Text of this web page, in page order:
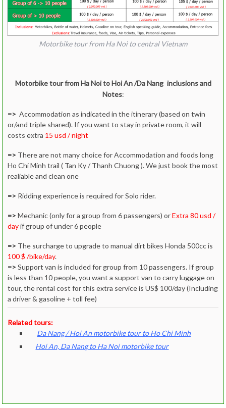
If ride solo, what type of bike would you like to ride
We will confirm the last price after getting above info
At the day tour or 1 day before, please come to our
office to test the bike, helmets, protection. etc.
StartMotorbike tour from Ha Noi to Hai Van
pass
Motorbike tour from Ha Noi to central Vietnam
Motorbike tour from Ha Noi to Hoi An /Da Nang inclusions and
Notes:
=> Accommodation as indicated in the itinerary (based on twin
or/and triple shared). If you want to stay in private room, it will
costs extra 15 usd / night
=> There are not many choice for Accommodation and foods long
Ho Chi Minh trail ( Tan Ky / Thanh Chuong ). We just book the most
realiable and clean one
=> Ridding experience is required for Solo rider.
=> Mechanic (only for a group from 6 passengers) orExtra 80 usd /
dayif group of under 6 people
=> The surcharge to upgrade to manual dirt bikes Honda 500cc is
100 $ /bike/day.
=> Support van is included for group from 10 passengers. If group
is less than 10 people, you want a support van to carry luggage on
tour, the rental cost for this extra service is US$ 100/day (Including
a driver & gasoline + toll fee)
Related tours:
Da Nang / Hoi An motorbike tour to Ho Chi Minh
Hoi An, Da Nang to Ha Noi motorbike tour